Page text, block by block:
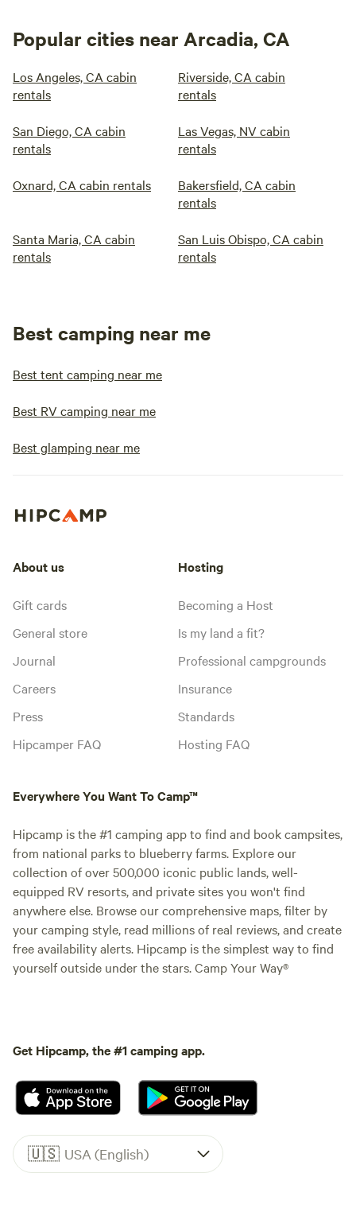
Popular cities near Arcadia, CA
Los Angeles, CA cabin
rentals
Riverside, CA cabin
rentals
San Diego, CA cabin
rentals
Las Vegas, NV cabin
rentals
Oxnard, CA cabin rentals
Bakersfield, CA cabin
rentals
Santa Maria, CA cabin
rentals
San Luis Obispo, CA cabin
rentals
Best camping near me
Best tent camping near me
Best RV camping near me
Best glamping near me
About us
Gift cards
General store
Journal
Careers
Press
Hipcamper FAQ
Hosting
Becoming a Host
Is my land a fit?
Professional campgrounds
Insurance
Standards
Hosting FAQ
Everywhere You Want To Camp™
Hipcamp is the #1 camping app to find and book campsites,
from national parks to blueberry farms. Explore our
collection of over 500,000 iconic public lands, well-
equipped RV resorts, and private sites you won't find
anywhere else. Browse our comprehensive maps, filter by
your camping style, read millions of real reviews, and create
free availability alerts. Hipcamp is the simplest way to find
yourself outside under the stars. Camp Your Way®
Get Hipcamp, the #1 camping app.
🇺🇸 USA (English)